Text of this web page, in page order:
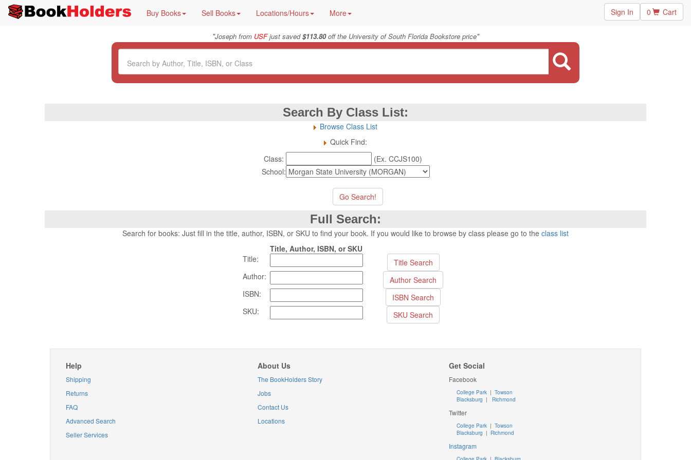
Buy Books Sell Books Locations/Hours More Sign In 0 Cart
"Joseph from USFjust saved$113.80off the University of South Florida Bookstore price"
Search By Class List:
Browse Class List
Quick Find:
Class:
(Ex. CCJS100)
School:
Full Search:
Search for books: Just fill in the title, author, ISBN, or SKU to find your book. If you would like to browse by class please go to the class list
Title, Author, ISBN, or SKU
Title:
Author:
ISBN:
SKU:
Help
Shipping
Returns
FAQ
Advanced Search
Seller Services
About Us
The BookHolders Story
Jobs
Contact Us
Locations
Get Social
Facebook
College Park | Towson
Blacksburg | Richmond
Twitter
College Park |Towson
Blacksburg | Richmond
Instagram